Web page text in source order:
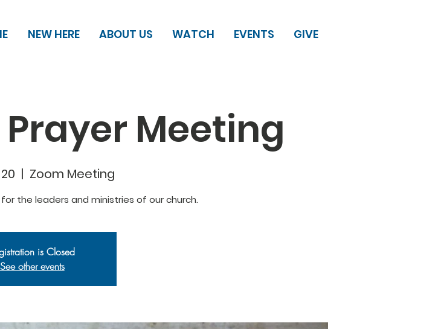
NEW HERE ABOUT US WATCH EVENTS GIVE
Meeting
  |
Zoom Meeting
the leaders and ministries of our church.
is Closed
See other events